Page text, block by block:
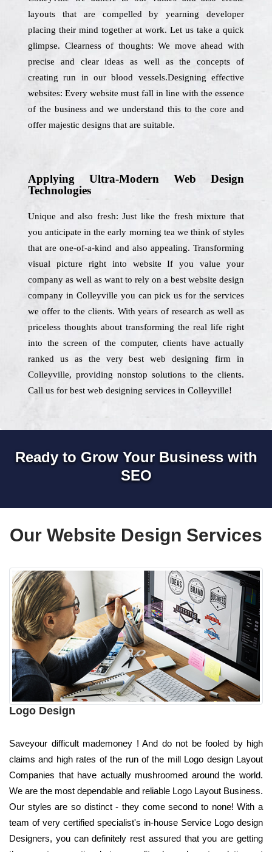
layouts that are compelled by yearning developer
placing their mind together at work. Let us take a quick
glimpse. Clearness of thoughts: We move ahead with
precise and clear ideas as well as the concepts of
creating run in our blood vessels.Designing effective
websites: Every website must fall in line with the essence
of the business and we understand this to the core and
offer majestic designs that are suitable.
Applying Ultra-Modern Web Design
Technologies
Unique and also fresh: Just like the fresh mixture that
you anticipate in the early morning tea we think of styles
that are one-of-a-kind and also appealing. Transforming
visual picture right into website If you value your
company as well as want to rely on a best website design
company in Colleyville you can pick us for the services
we offer to the clients. With years of research as well as
priceless thoughts about transforming the real life right
into the screen of the computer, clients have actually
ranked us as the very best web designing firm in
Colleyville, providing nonstop solutions to the clients.
Call us for best web designing services in Colleyville!
Ready to Grow Your Business with
SEO
Our Website Design Services
Logo Design
Saveyour difficult mademoney ! And do not be fooled by high
claims and high rates of the run of the mill Logo design Layout
Companies that have actually mushroomed around the world.
We are the most dependable and reliable Logo Layout Business.
Our styles are so distinct - they come second to none! With a
team of very certified specialist's in-house Service Logo design
Designers, you can definitely rest assured that you are getting